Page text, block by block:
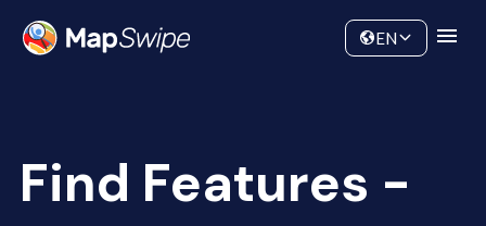
Community
EN
Find Features -